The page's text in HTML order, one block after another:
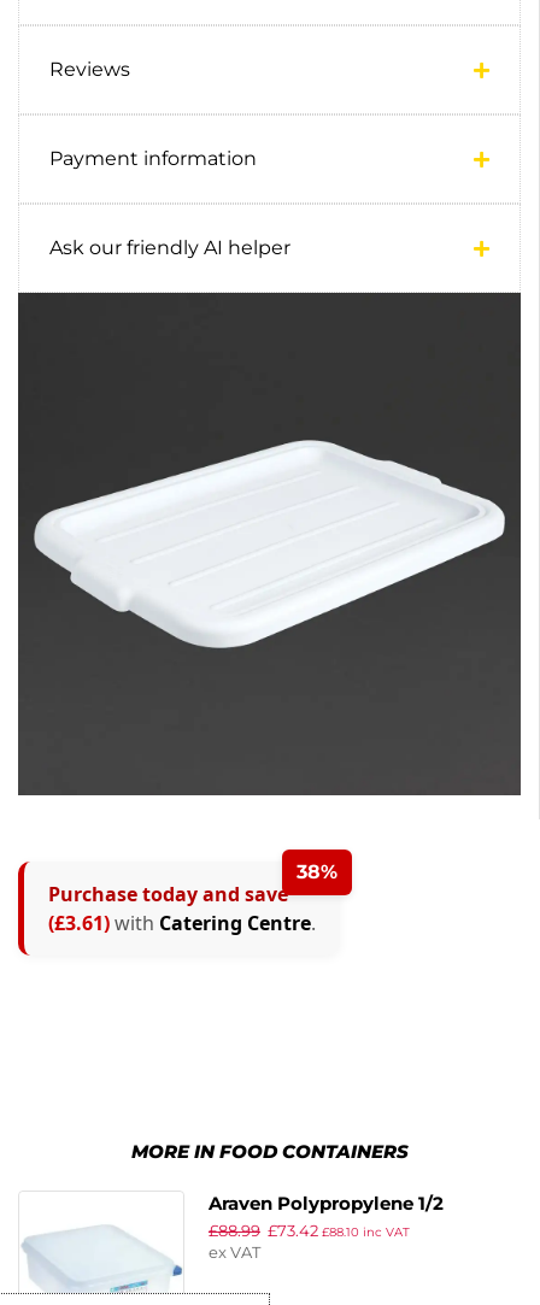
Reviews
Payment information
Ask our friendly AI helper
38%
Purchase today and save
(£3.61)with Catering Centre.
MORE IN FOOD CONTAINERS
Araven Polypropylene 1/2
Gastronorm Food Container
6.5Ltr (Pack of 4)
£88.99 £73.42 £88.10 inc VAT
ex VAT